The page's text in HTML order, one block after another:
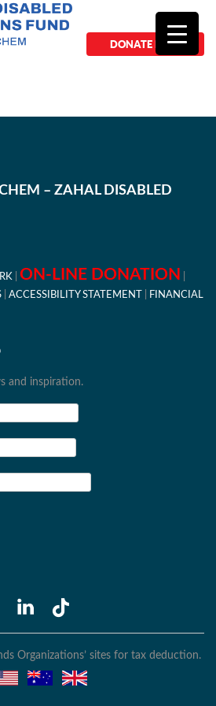
DONATE NOW
– ZAHAL DISABLED
ON-LINE DONATION
ACCESSIBILITY STATEMENT
FINANCIAL
and inspiration.
Organizations’ sites for tax deduction.